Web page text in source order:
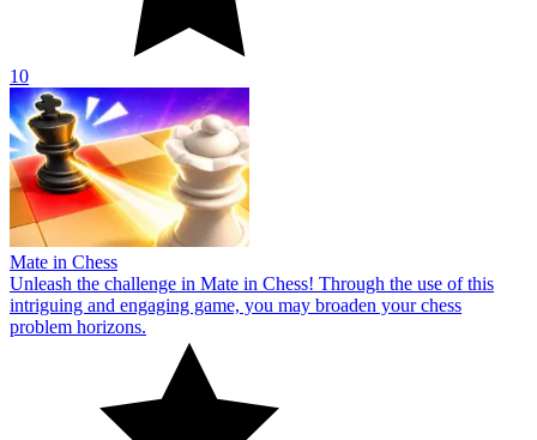
10
Mate in Chess
Unleash the challenge in Mate in Chess! Through the use of this
intriguing and engaging game, you may broaden your chess
problem horizons.